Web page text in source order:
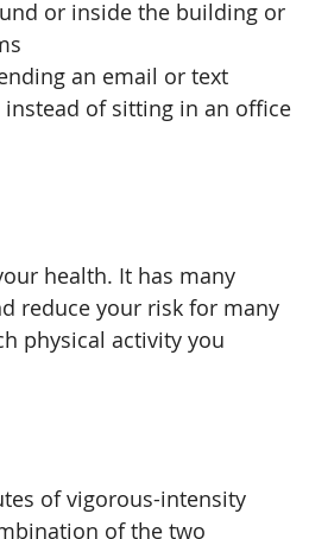
or inside the building or
an email or text
of sitting in an office
health. It has many
reduce your risk for many
physical activity you
of vigorous-intensity
of the two